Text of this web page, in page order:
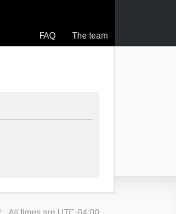
FAQ The team